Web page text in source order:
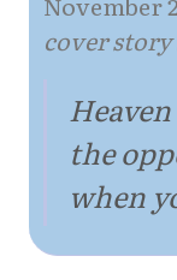
cover
the
when